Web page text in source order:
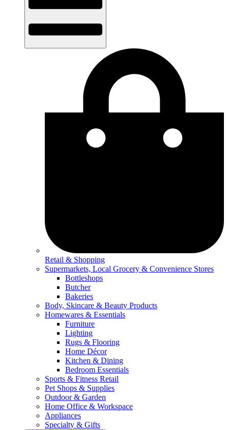
Retail & Shopping
Supermarkets, Local Grocery & Convenience Stores
Bottleshops
Butcher
Bakeries
Body, Skincare & Beauty Products
Homewares & Essentials
Furniture
Lighting
Rugs & Flooring
Home Décor
Kitchen & Dining
Bedroom Essentials
Sports & Fitness Retail
Pet Shops & Supplies
Outdoor & Garden
Home Office & Workspace
Appliances
Specialty & Gifts